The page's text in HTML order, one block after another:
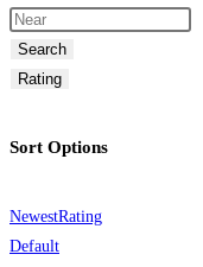
Search
Rating
Sort Options
NewestRating
Default